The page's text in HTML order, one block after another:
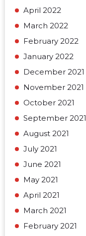
April 2022
March 2022
February 2022
January 2022
December 2021
November 2021
October 2021
September 2021
August 2021
July 2021
June 2021
May 2021
April 2021
March 2021
February 2021